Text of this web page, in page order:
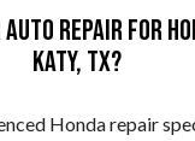
Auto Repair for
Katy, TX?
Honda repair